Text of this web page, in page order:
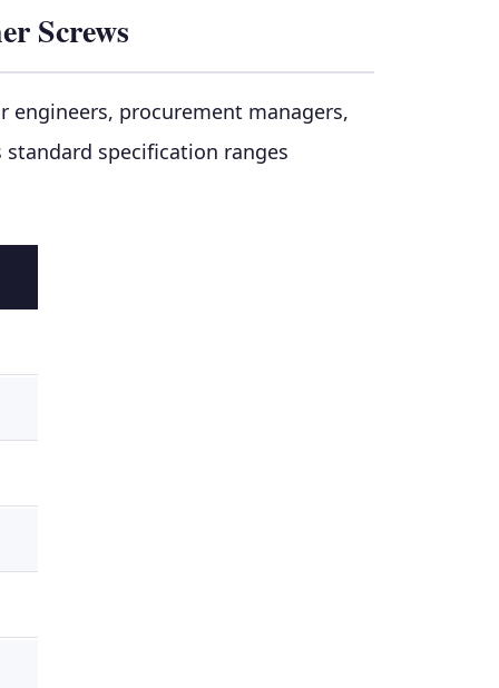
Screws
procurement managers,
specification ranges